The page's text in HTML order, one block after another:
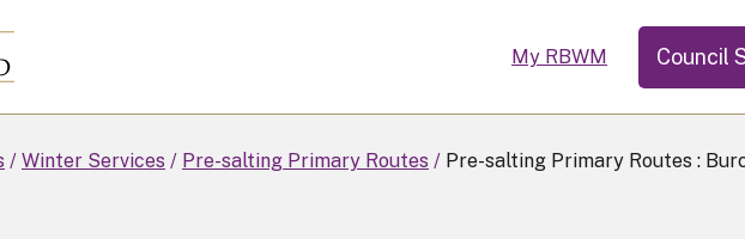
My RBWM Council
Winter Services Pre-salting Primary Routes Pre-salting Primary Routes :